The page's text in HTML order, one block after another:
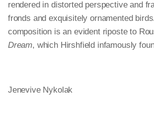
rendered in distorted perspective and
fronds and exquisitely ornamented
composition is an evident riposte to
Dream, which Hirshfield infamously
Jenevive Nykolak